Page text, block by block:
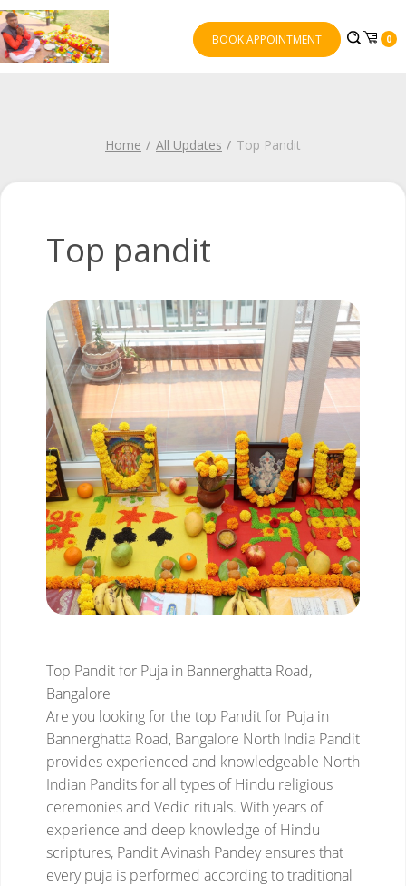
BOOK APPOINTMENT 0
Home All Updates Top Pandit
Top pandit